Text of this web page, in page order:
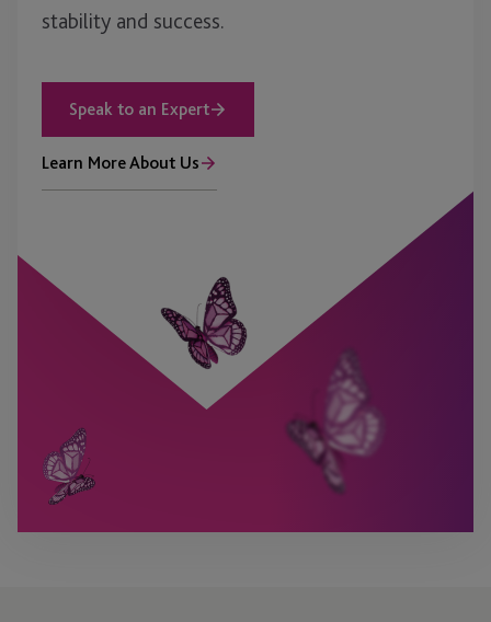
stability and success.
Speak to an Expert
Learn More About Us